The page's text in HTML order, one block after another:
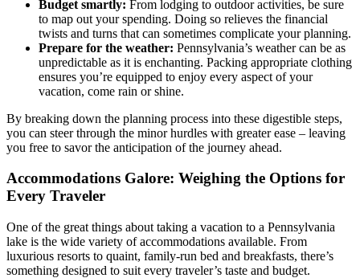
Budget smartly: From lodging to outdoor activities, be sure
to map out your spending. Doing so relieves the financial
twists and turns that can sometimes complicate your planning.
Prepare for the weather: Pennsylvania’s weather can be as
unpredictable as it is enchanting. Packing appropriate clothing
ensures you’re equipped to enjoy every aspect of your
vacation, come rain or shine.
By breaking down the planning process into these digestible steps,
you can steer through the minor hurdles with greater ease – leaving
you free to savor the anticipation of the journey ahead.
Accommodations Galore: Weighing the Options for
Every Traveler
One of the great things about taking a vacation to a Pennsylvania
lake is the wide variety of accommodations available. From
luxurious resorts to quaint, family-run bed and breakfasts, there’s
something designed to suit every traveler’s taste and budget.